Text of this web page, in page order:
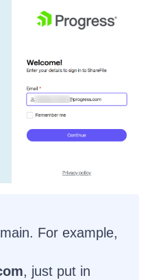
For example,
, just put in